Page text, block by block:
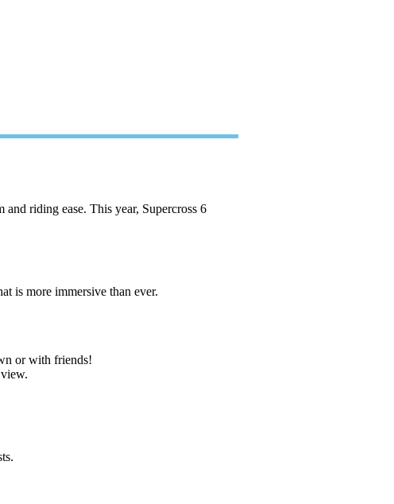
riding ease. This year, Supercross 6
is more immersive than ever.
or with friends!